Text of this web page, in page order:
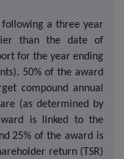
following a three year
than the date of
for the year ending
50% of the award
compound annual
(as determined by
is linked to the
25% of the award is
return (TSR)